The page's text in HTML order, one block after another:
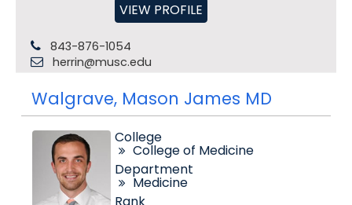
VIEW PROFILE
843-876-1054
herrin@musc.edu
Walgrave, Mason James MD
College
College of Medicine
Department
Medicine